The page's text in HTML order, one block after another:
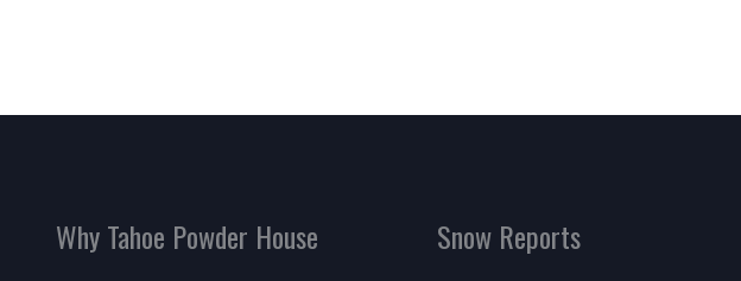
Why Tahoe Powder House Snow Reports